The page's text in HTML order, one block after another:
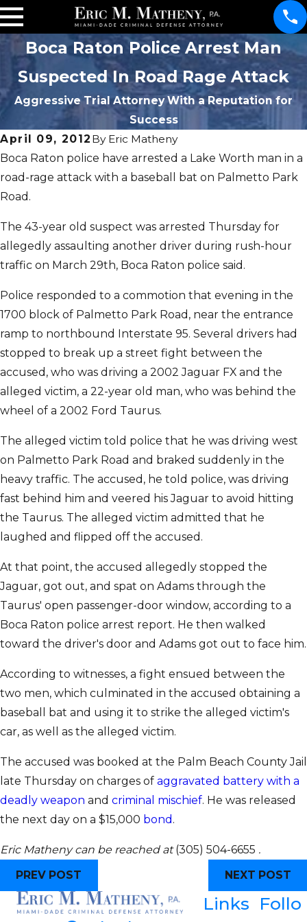
Boca Raton Police Arrest Man
Suspected In Road Rage Attack
Aggressive Trial Attorney With a Reputation for
Success
April 09, 2012 By Eric Matheny
Boca Raton police have arrested a Lake Worth man in a
road-rage attack with a baseball bat on Palmetto Park
Road.
The 43-year old suspect was arrested Thursday for
allegedly assaulting another driver during rush-hour
traffic on March 29th, Boca Raton police said.
Police responded to a commotion that evening in the
1700 block of Palmetto Park Road, near the entrance
ramp to northbound Interstate 95. Several drivers had
stopped to break up a street fight between the
accused, who was driving a 2002 Jaguar FX and the
alleged victim, a 22-year old man, who was behind the
wheel of a 2002 Ford Taurus.
The alleged victim told police that he was driving west
on Palmetto Park Road and braked suddenly in the
heavy traffic. The accused, he told police, was driving
fast behind him and veered his Jaguar to avoid hitting
the Taurus. The alleged victim admitted that he
laughed and flipped off the accused.
At that point, the accused allegedly stopped the
Jaguar, got out, and spat on Adams through the
Taurus' open passenger-door window, according to a
Boca Raton police arrest report. He then walked
toward the driver's door and Adams got out to face him.
According to witnesses, a fight ensued between the
two men, which culminated in the accused obtaining a
baseball bat and using it to strike the alleged victim's
car, as well as the alleged victim.
The accused was booked at the Palm Beach County Jail
late Thursday on charges of aggravated battery with a
deadly weapon and criminal mischief. He was released
the next day on a $15,000 bond .
Eric Matheny can be reached at(305) 504-6655 .
PREV POST
NEXT POST
Links Follo